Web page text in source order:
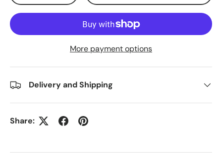
More payment options
Delivery and Shipping
Share: